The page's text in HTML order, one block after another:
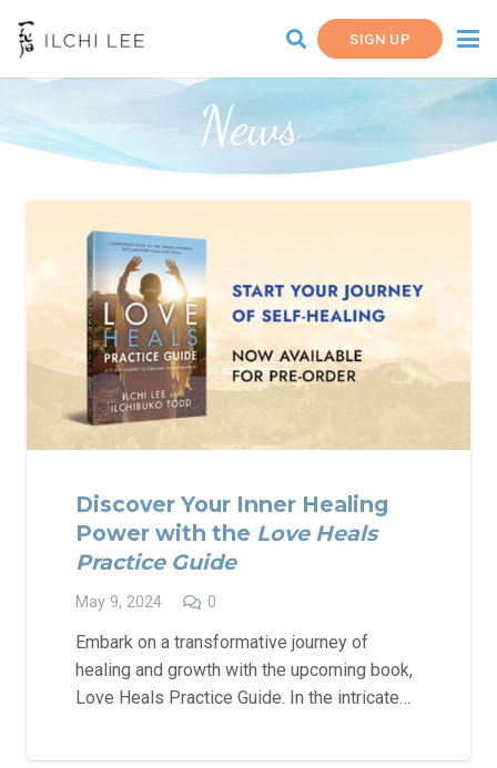
SIGN UP
News
Discover Your Inner Healing
Power with the Love Heals
Practice Guide
May 9, 2024 0
Embark on a transformative journey of
healing and growth with the upcoming book,
Love Heals Practice Guide. In the intricate…